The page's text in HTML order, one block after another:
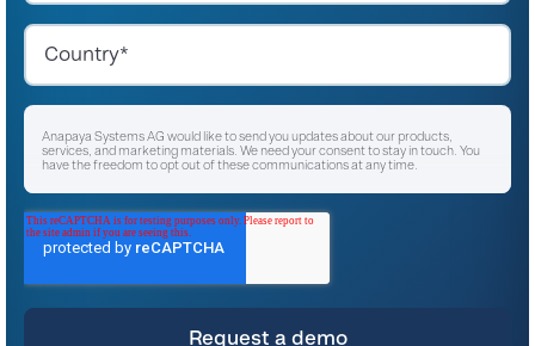
Anapaya Systems AG would like to send you updates about our products,
services, and marketing materials. We need your consent to stay in touch. You
have the freedom to opt out of these communications at any time.
*
For instructions on unsubscribing, as well as information on our privacy practices